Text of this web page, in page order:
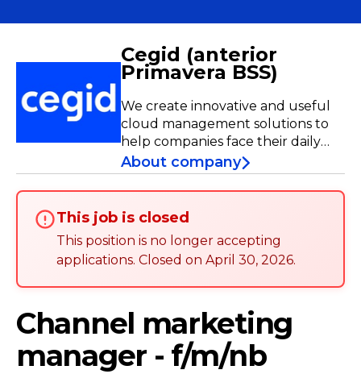
Cegid (anterior
Primavera BSS)
We create innovative and useful
cloud management solutions to
help companies face their daily
challenges. Through our strategic
plan, Forward.ai, our goal is clear:
to become the leader in cloud
management solutions powered
adventure, where every day is an
opportunity to go further!
About company
This job is closed
This position is no longer accepting
applications. Closed on April 30, 2026.
Channel marketing
manager - f/m/nb